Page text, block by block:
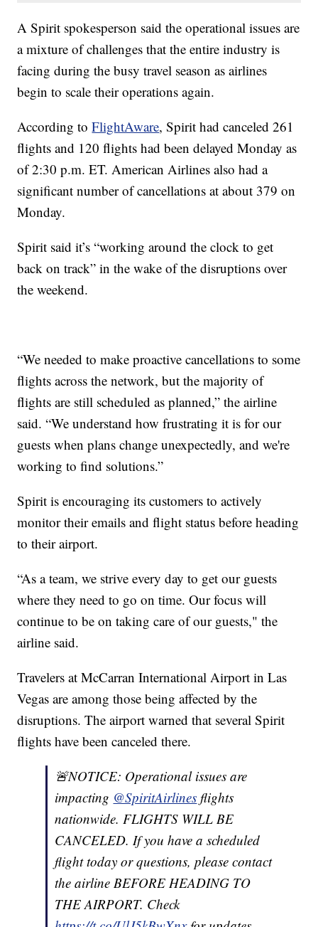
A Spirit spokesperson said the operational issues are
a mixture of challenges that the entire industry is
facing during the busy travel season as airlines
begin to scale their operations again.
According toFlightAware, Spirit had canceled 261
flights and 120 flights had been delayed Monday as
of 2:30 p.m. ET. American Airlines also had a
significant number of cancellations at about 379 on
Monday.
Spirit said it’s “working around the clock to get
back on track” in the wake of the disruptions over
the weekend.
“We needed to make proactive cancellations to some
flights across the network, but the majority of
flights are still scheduled as planned,” the airline
said. “We understand how frustrating it is for our
guests when plans change unexpectedly, and we're
working to find solutions.”
Spirit is encouraging its customers to actively
monitor their emails and flight status before heading
to their airport.
“As a team, we strive every day to get our guests
where they need to go on time. Our focus will
continue to be on taking care of our guests," the
airline said.
Travelers at McCarran International Airport in Las
Vegas are among those being affected by the
disruptions. The airport warned that several Spirit
flights have been canceled there.
🚨NOTICE: Operational issues are
impacting @SpiritAirlines flights
nationwide. FLIGHTS WILL BE
CANCELED. If you have a scheduled
flight today or questions, please contact
the airline BEFORE HEADING TO
THE AIRPORT. Check